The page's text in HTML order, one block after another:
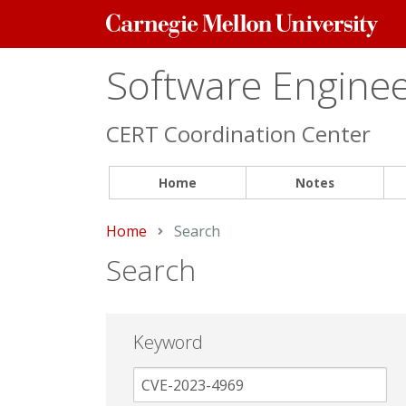
Carnegie
Mellon
Software
CERT Coordination Center
Home Notes
Home Current:
Search
Search
Keyword